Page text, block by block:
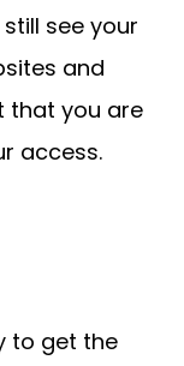
see your
and
that you are
access.
to get the